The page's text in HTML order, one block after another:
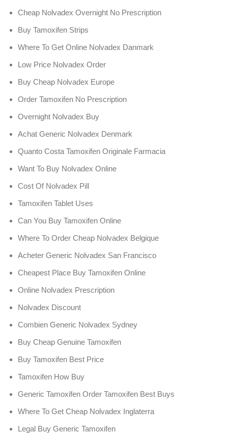
Cheap Nolvadex Overnight No Prescription
Buy Tamoxifen Strips
Where To Get Online Nolvadex Danmark
Low Price Nolvadex Order
Buy Cheap Nolvadex Europe
Order Tamoxifen No Prescription
Overnight Nolvadex Buy
Achat Generic Nolvadex Denmark
Quanto Costa Tamoxifen Originale Farmacia
Want To Buy Nolvadex Online
Cost Of Nolvadex Pill
Tamoxifen Tablet Uses
Can You Buy Tamoxifen Online
Where To Order Cheap Nolvadex Belgique
Acheter Generic Nolvadex San Francisco
Cheapest Place Buy Tamoxifen Online
Online Nolvadex Prescription
Nolvadex Discount
Combien Generic Nolvadex Sydney
Buy Cheap Genuine Tamoxifen
Buy Tamoxifen Best Price
Tamoxifen How Buy
Generic Tamoxifen Order Tamoxifen Best Buys
Where To Get Cheap Nolvadex Inglaterra
Legal Buy Generic Tamoxifen